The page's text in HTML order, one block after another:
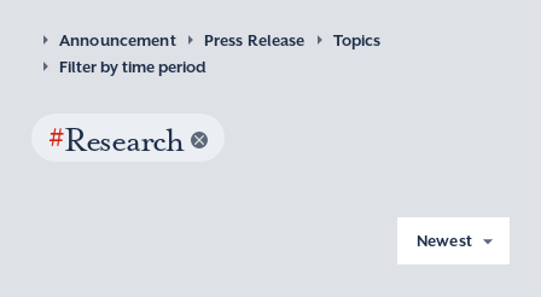
Announcement Press Release
Topics
Filter by time period
#Research
Newest